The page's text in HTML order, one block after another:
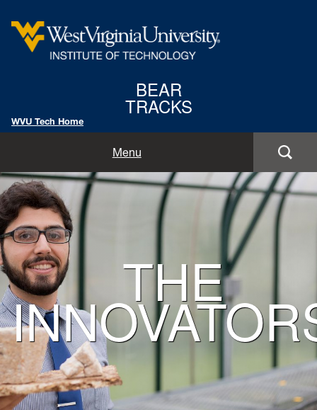
University
of
Technology
BEAR
TRACKS
WVU Tech Home
Menu
Features
Departments
Issue
Background
Image
for
Hero:
THE